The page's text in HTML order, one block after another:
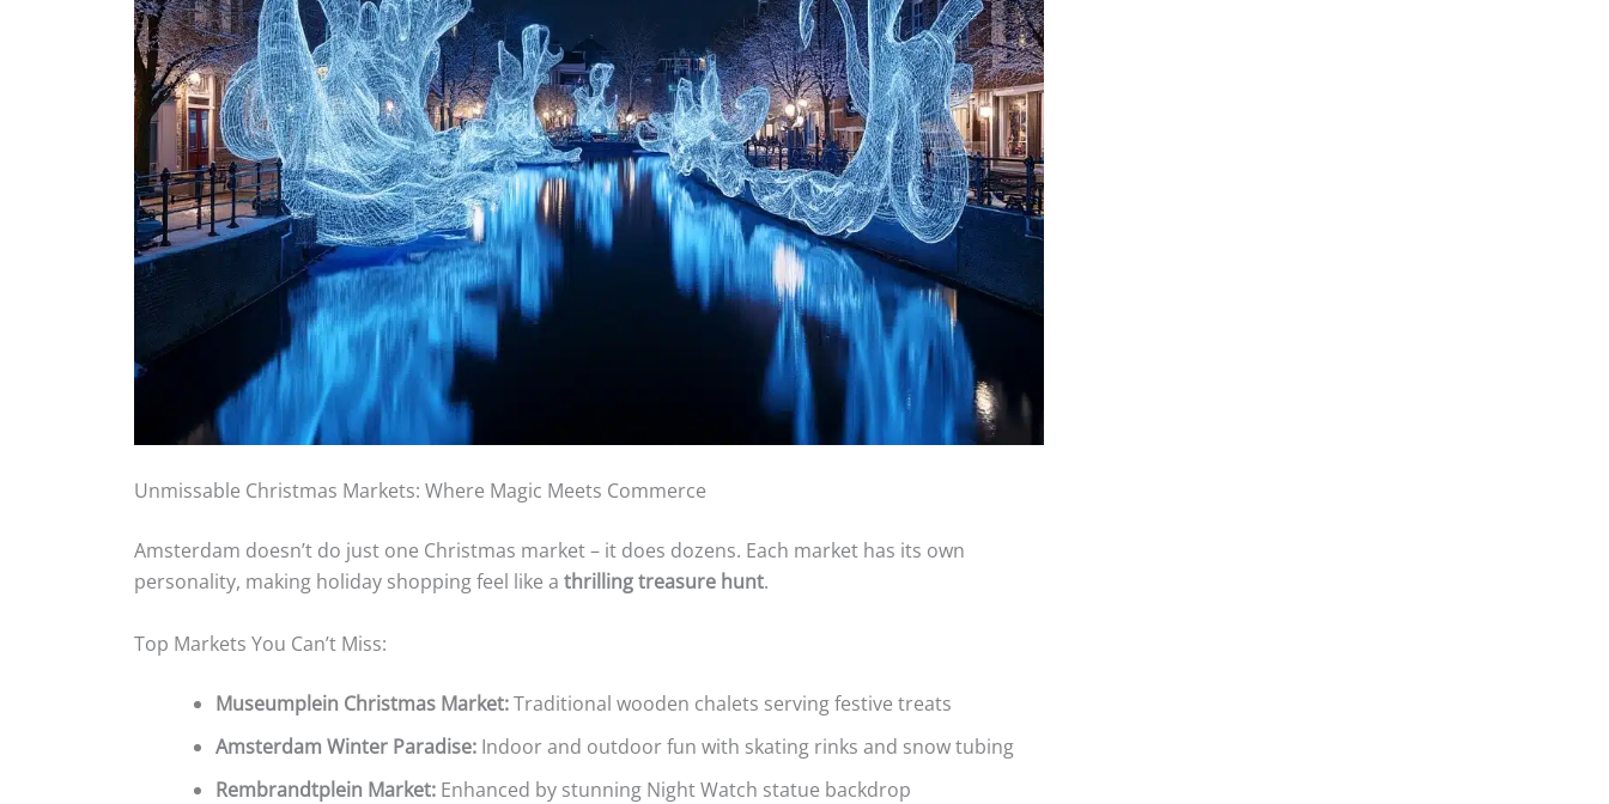
Unmissable Christmas Markets: Where Magic Meets Commerce
Amsterdam doesn’t do just one Christmas market – it does dozens. Each market has its own
personality, making holiday shopping feel like a thrilling treasure hunt.
Top Markets You Can’t Miss:
Museumplein Christmas Market:Traditional wooden chalets serving festive treats
Amsterdam Winter Paradise: Indoor and outdoor fun with skating rinks and snow tubing
Rembrandtplein Market: Enhanced by stunning Night Watch statue backdrop